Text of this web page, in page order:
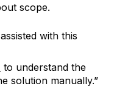
scope.
assisted with this
to understand the
solution manually.”